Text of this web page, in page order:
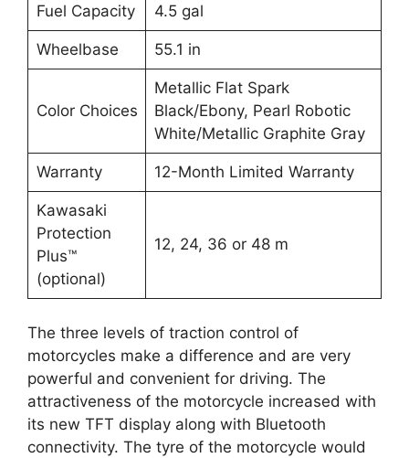
Fuel Capacity 4.5 gal
Wheelbase 55.1 in
Color Choices
Metallic Flat Spark
Black/Ebony, Pearl Robotic
White/Metallic Graphite Gray
Warranty 12-Month Limited Warranty
Kawasaki
Protection
Plus™
(optional)
12, 24, 36 or 48 m
The three levels of traction control of
motorcycles make a difference and are very
powerful and convenient for driving. The
attractiveness of the motorcycle increased with
its new TFT display along with Bluetooth
connectivity. The tyre of the motorcycle would